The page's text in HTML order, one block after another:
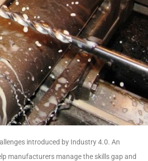
introduced by Industry 4.0. An
manufacturers manage the skills gap and